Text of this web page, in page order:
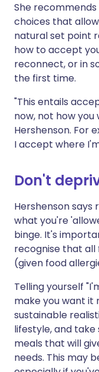
She
choices that
natural set point
how to accept
reconnect, or in
the first time.
"This entails
now, not how you
Hershenson. For
I accept where
Don't
Hershenson
what you're
binge. It's
recognise that all
(given food
Telling yourself
make you want it
sustainable
lifestyle, and
meals that will
needs. This may